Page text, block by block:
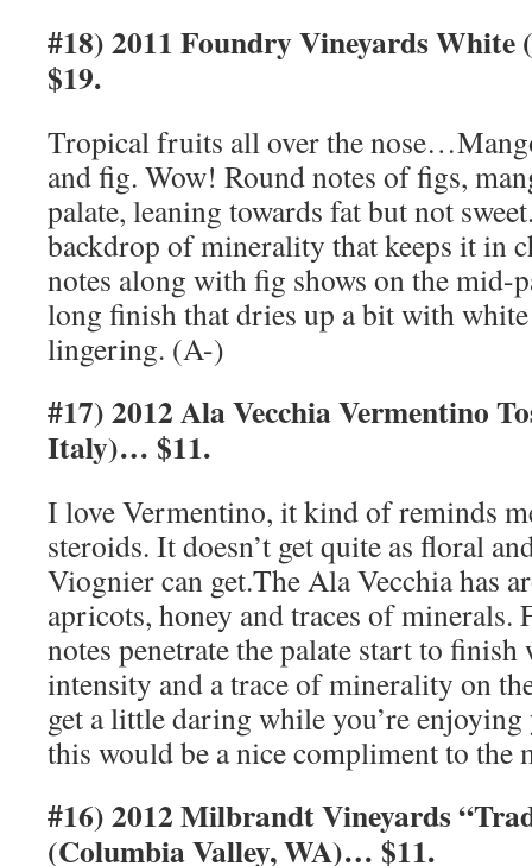
#18) 2011 Foundry Vineyards
$19.
Tropical fruits all over the
and fig. Wow! Round notes of figs,
palate, leaning towards fat but not
backdrop of minerality that keeps it in
notes along with fig shows on the mid-
long finish that dries up a bit with white
lingering. (A-)
#17) 2012 Ala Vecchia Vermentino
Italy)… $11.
I love Vermentino, it kind of reminds
steroids. It doesn’t get quite as floral
Viognier can get.The Ala Vecchia has
apricots, honey and traces of minerals.
notes penetrate the palate start to
intensity and a trace of minerality on
get a little daring while you’re
this would be a nice compliment to the
#16) 2012 Milbrandt Vineyards
(Columbia Valley, WA)… $11.